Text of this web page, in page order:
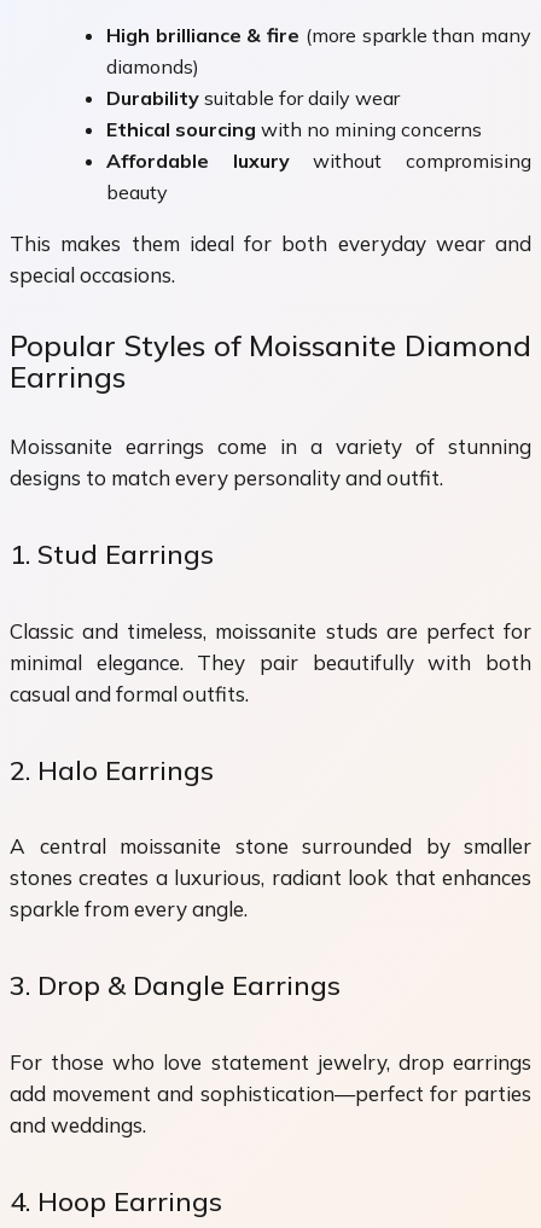
High brilliance & fire (more sparkle than many
diamonds)
Durability suitable for daily wear
Ethical sourcing with no mining concerns
Affordable luxurywithout compromising
beauty
This makes them ideal for both everyday wear and
special occasions.
Popular Styles of Moissanite Diamond
Earrings
Moissanite earrings come in a variety of stunning
designs to match every personality and outfit.
1. Stud Earrings
Classic and timeless, moissanite studs are perfect for
minimal elegance. They pair beautifully with both
casual and formal outfits.
2. Halo Earrings
A central moissanite stone surrounded by smaller
stones creates a luxurious, radiant look that enhances
sparkle from every angle.
3. Drop & Dangle Earrings
For those who love statement jewelry, drop earrings
add movement and sophistication—perfect for parties
and weddings.
4. Hoop Earrings